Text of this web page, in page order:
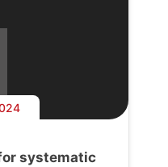
systematic